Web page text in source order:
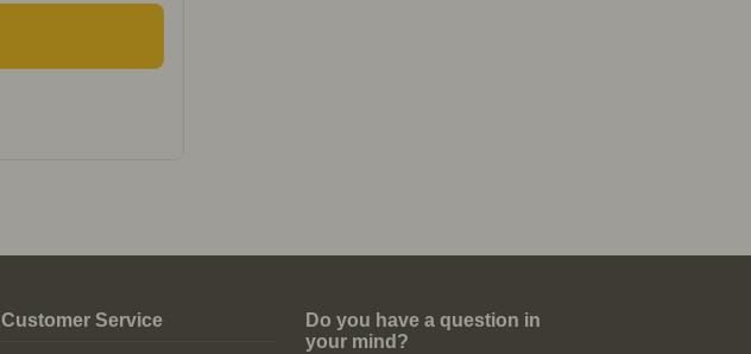
Customer Service
Do you have a question in
your mind?